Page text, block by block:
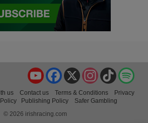
TikTok
Instagram
X
Facebook
YouTube
us Contact us Terms & Conditions
Privacy
Publishing Policy
Safer Gambling
© 2026 irishracing.com